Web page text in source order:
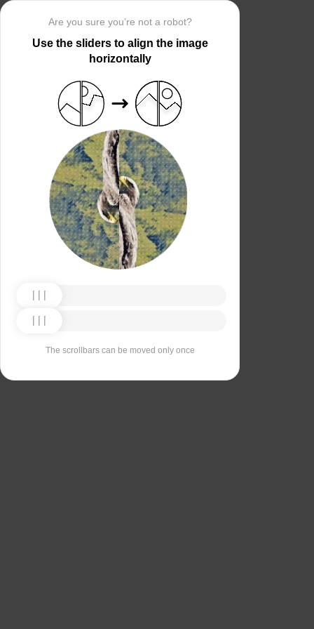
Are you sure you’re not a robot?
Use the sliders to align the image
horizontally
The scrollbars can be moved only once